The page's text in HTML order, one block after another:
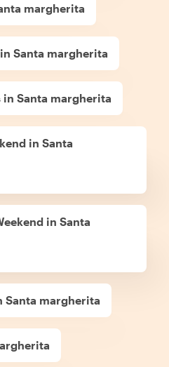
margherita
Santa margherita
in Santa margherita
in Santa
in Santa
Santa margherita